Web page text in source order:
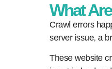
What
Crawl errors
server issue, a
These website